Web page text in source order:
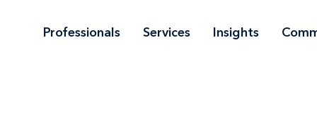
Professionals Services Insights